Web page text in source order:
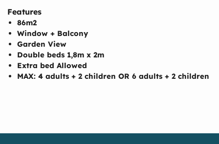
Features
86m2
Window + Balcony
Garden View
Double beds 1,8m x 2m
Extra bed Allowed
MAX: 4 adults + 2 children OR 6 adults + 2 children